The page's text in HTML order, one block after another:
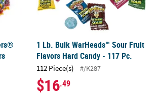
1 Lb. Bulk WarHeads™ Sour Fruit
Flavors Hard Candy - 117 Pc.
112 Piece(s) #/K287
$16.49